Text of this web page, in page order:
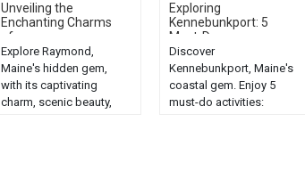
Unveiling the
Enchanting Charms
of...
Explore Raymond,
Maine's hidden gem,
with its captivating
charm, scenic beauty,
Exploring
Kennebunkport: 5
Must-Do...
Discover
Kennebunkport, Maine's
coastal gem. Enjoy 5
must-do activities: